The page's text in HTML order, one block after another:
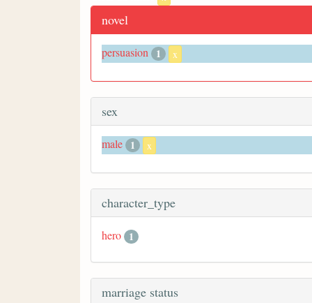
novel
persuasion 1 x
sex
male 1 x
character_type
hero 1
marriage status